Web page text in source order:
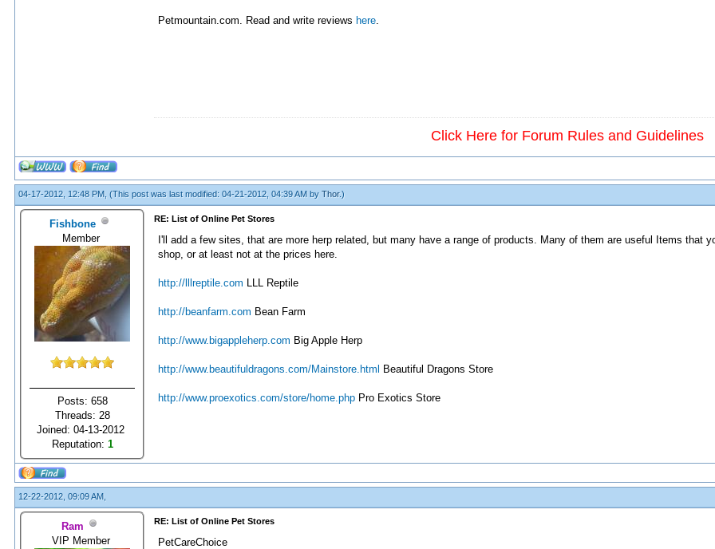
Petmountain.com. Read and write reviews here.
Click Here for Forum Rules and Guidelines
04-17-2012, 12:48 PM, (This post was last modified: 04-21-2012, 04:39 AM by Thor.)
Fishbone
Member
Posts: 658
Threads: 28
Joined: 04-13-2012
Reputation: 1
RE: List of Online Pet Stores
I'll add a few sites, that are more herp related, but many have a range of products. Many of them are useful Items that
shop, or at least not at the prices here.
http://lllreptile.com LLL Reptile
http://beanfarm.com Bean Farm
http://www.bigappleherp.com Big Apple Herp
http://www.beautifuldragons.com/Mainstore.html Beautiful Dragons Store
http://www.proexotics.com/store/home.php Pro Exotics Store
12-22-2012, 09:09 AM,
Ram
VIP Member
RE: List of Online Pet Stores
PetCareChoice